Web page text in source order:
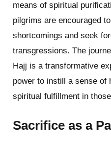
means of spiritual
pilgrims are encouraged
shortcomings and seek
transgressions. The
Hajj is a transformative
power to instill a sense of
spiritual fulfillment in
Sacrifice as a